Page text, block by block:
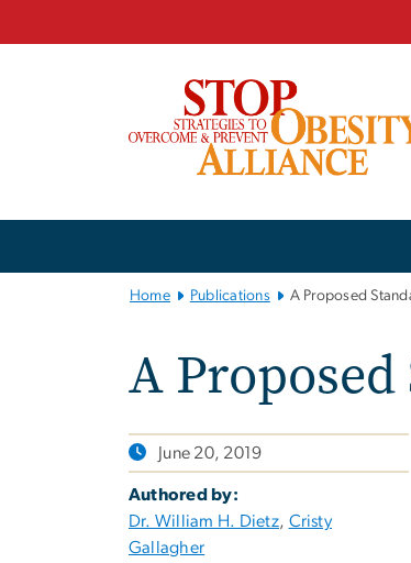
Home Publications A Proposed
A Proposed
June 20, 2019
Authored by:
Dr. William H. Dietz, Cristy
Gallagher